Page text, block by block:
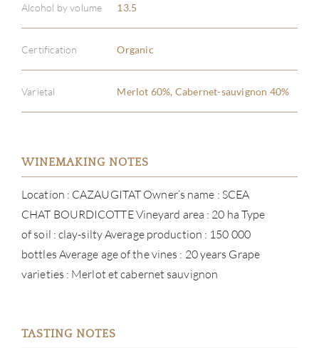
Alcohol by volume 13.5
Certification Organic
Varietal Merlot 60%, Cabernet-sauvignon 40%
WINEMAKING NOTES
Location : CAZAUGITAT Owner’s name : SCEA
CHAT BOURDICOTTE Vineyard area : 20 ha Type
of soil : clay-silty Average production : 150 000
bottles Average age of the vines : 20 years Grape
varieties : Merlot et cabernet sauvignon
TASTING NOTES